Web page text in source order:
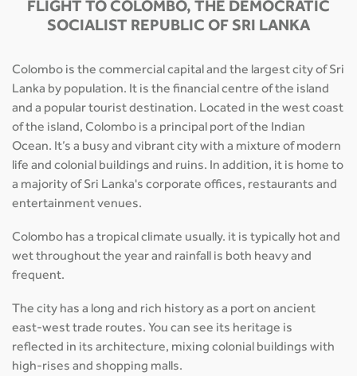
FLIGHT TO COLOMBO, THE DEMOCRATIC
SOCIALIST REPUBLIC OF SRI LANKA
Colombo is the commercial capital and the largest city of Sri
Lanka by population. It is the financial centre of the island
and a popular tourist destination. Located in the west coast
of the island, Colombo is a principal port of the Indian
Ocean. It’s a busy and vibrant city with a mixture of modern
life and colonial buildings and ruins. In addition, it is home to
a majority of Sri Lanka's corporate offices, restaurants and
entertainment venues.
Colombo has a tropical climate usually. it is typically hot and
wet throughout the year and rainfall is both heavy and
frequent.
The city has a long and rich history as a port on ancient
east-west trade routes. You can see its heritage is
reflected in its architecture, mixing colonial buildings with
high-rises and shopping malls.